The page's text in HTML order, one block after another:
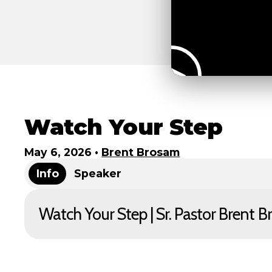
Watch Your Step
May 6, 2026 • Brent Brosam
Info
Speaker
Watch Your Step | Sr. Pastor Brent